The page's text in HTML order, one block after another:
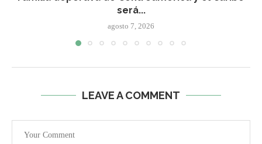
será...
agosto 7, 2026
LEAVE A COMMENT